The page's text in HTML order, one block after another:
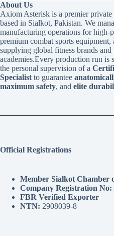
About Us
Axiom Asterisk is a premier
based in Sialkot, Pakistan. We
manufacturing operations for high-
premium combat sports equipment,
supplying global fitness brands and
academies.Every production run is
the personal supervision of a
Specialist to guarantee
maximum safety, and elite
Official Registrations
Member Sialkot Chamber
Company Registration No:
FBR Verified Exporter
NTN: 2908039-8